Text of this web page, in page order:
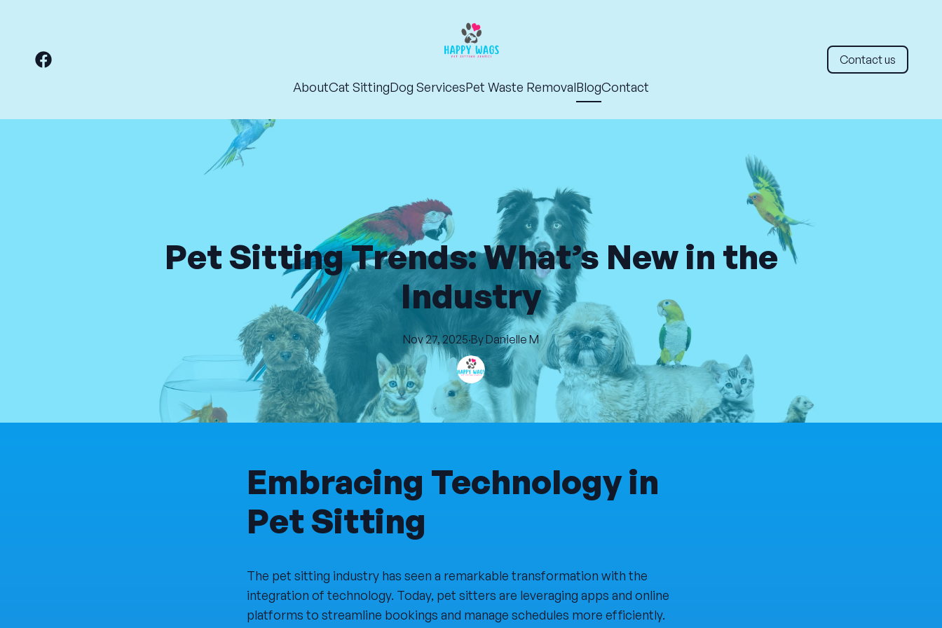
AboutCat SittingDog ServicesPet Waste RemovalBlogContact
Contact us
Pet Sitting Trends: What’s New in the
Industry
Nov 27, 2025·By Danielle M
Embracing Technology in
Pet Sitting
The pet sitting industry has seen a remarkable transformation with the
integration of technology. Today, pet sitters are leveraging apps and online
platforms to streamline bookings and manage schedules more efficiently.